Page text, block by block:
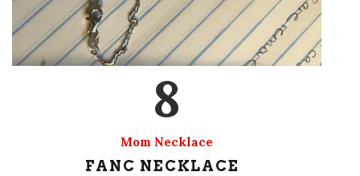
8
Mom Necklace
FANC NECKLACE